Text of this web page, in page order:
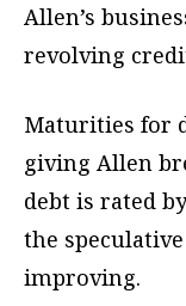
Allen’s
revolving
Maturities for
giving Allen
debt is rated
the
improving.